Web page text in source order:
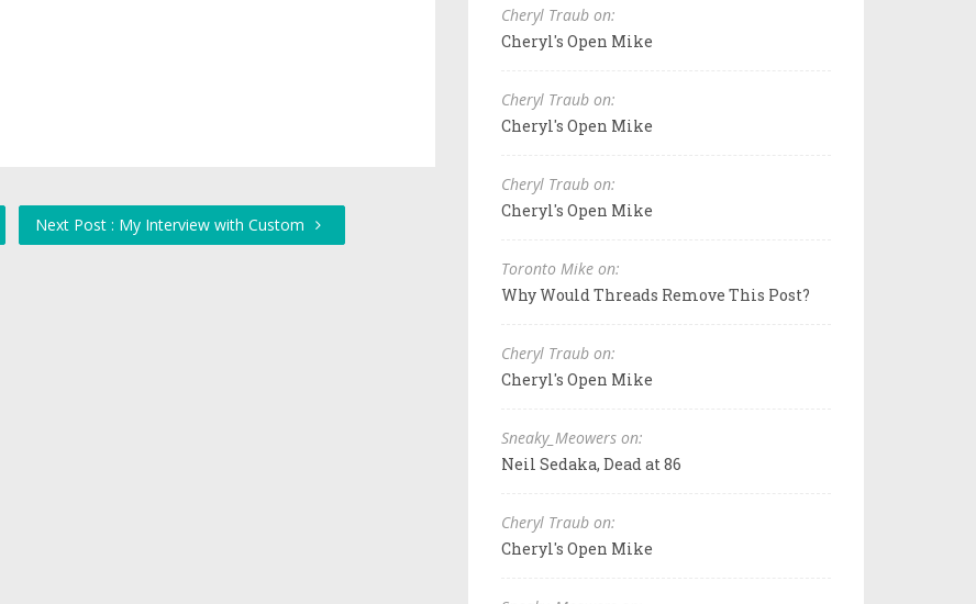
Next Post : My Interview with Custom
Cheryl Traub on:
Cheryl's Open Mike
Cheryl Traub on:
Cheryl's Open Mike
Cheryl Traub on:
Cheryl's Open Mike
Toronto Mike on:
Why Would Threads Remove This Post?
Cheryl Traub on:
Cheryl's Open Mike
Sneaky_Meowers on:
Neil Sedaka, Dead at 86
Cheryl Traub on:
Cheryl's Open Mike